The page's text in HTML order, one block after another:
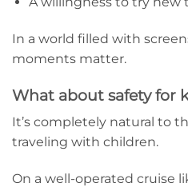
In a world filled with
moments matter.
What about safety for
It’s completely natural to
traveling with children.
On a well-operated cruise